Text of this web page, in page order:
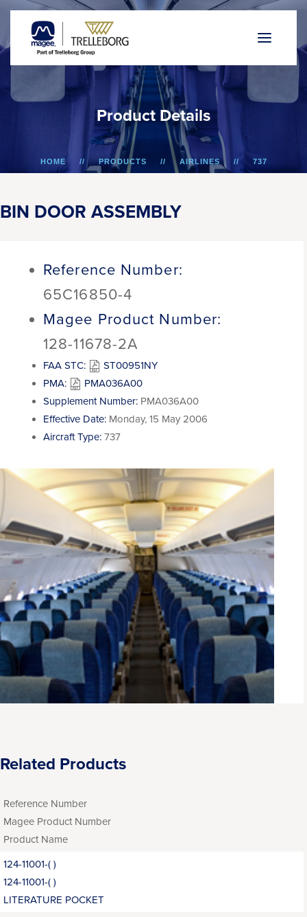
Product Details
HOME PRODUCTS AIRLINES 737
BIN DOOR ASSEMBLY
Reference Number:
65C16850-4
Magee Product Number:
128-11678-2A
FAA STC:
ST00951NY
PMA:
PMA036A00
Supplement Number: PMA036A00
Effective Date: Monday, 15 May 2006
Aircraft Type: 737
Related Products
Reference Number
Magee Product Number
Product Name
124-11001-( )
124-11001-( )
LITERATURE POCKET